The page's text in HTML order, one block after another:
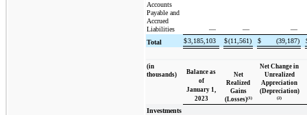
Accounts
Payable and
Accrued
Liabilities
— —
—
Total
$3,185,103 $(11,561) $ (39,187)
(in
thousands)
Balance as
of
January 1,
2023
Net
Realized
Gains
(Losses)(1)
Net Change in
Unrealized
Appreciation
(Depreciation)
(2)
Investments